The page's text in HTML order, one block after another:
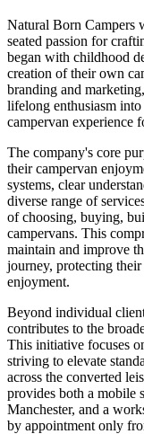
Natural Born Campers
seated passion for
began with childhood
creation of their own
branding and
lifelong enthusiasm into
campervan experience
The company's core
their campervan
systems, clear
diverse range of
of choosing, buying,
campervans. This
maintain and improve
journey, protecting
enjoyment.
Beyond individual
contributes to the
This initiative focuses
striving to elevate
across the converted
provides both a mobile
Manchester, and a
by appointment only